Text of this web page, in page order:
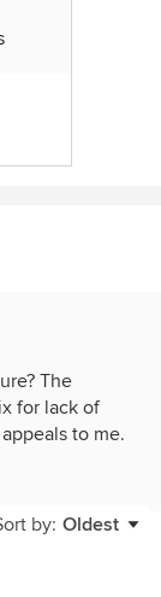
stars
The
for lack of
to me.
by: Oldest